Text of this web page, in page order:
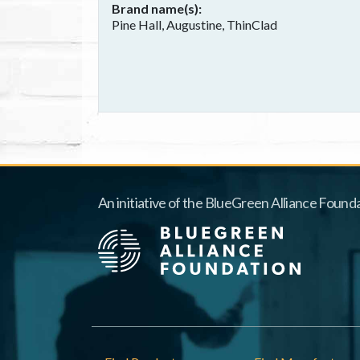
Brand name(s)
Pine Hall, Augustine, ThinClad
An initiative of the BlueGreen Alliance